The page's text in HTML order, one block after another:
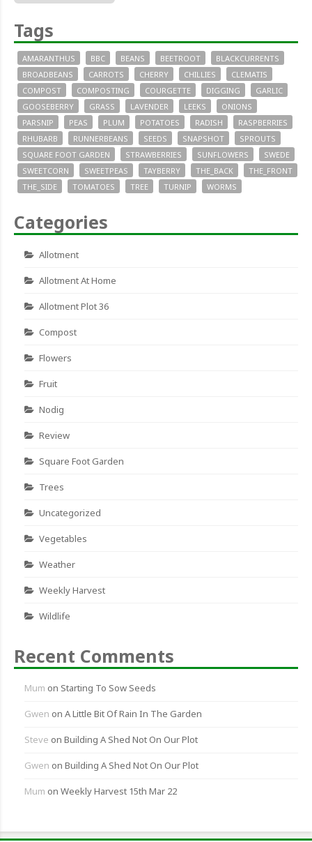
Tags
AMARANTHUS BBC BEANS BEETROOT
BLACKCURRENTS
BROADBEANS
CARROTS CHERRY CHILLIES
CLEMATIS
COMPOST
COMPOSTING COURGETTE DIGGING
GARLIC
GOOSEBERRY
GRASS LAVENDER LEEKS
ONIONS
PARSNIP
PEAS PLUM POTATOES RADISH
RASPBERRIES
RHUBARB
RUNNERBEANS SEEDS SNAPSHOT
SPROUTS
SQUARE FOOT GARDEN
STRAWBERRIES SUNFLOWERS
SWEDE
SWEETCORN
SWEETPEAS TAYBERRY THE_BACK
THE_FRONT
THE_SIDE
TOMATOES TREE TURNIP WORMS
Categories
Allotment
Allotment At Home
Allotment Plot 36
Compost
Flowers
Fruit
Nodig
Review
Square Foot Garden
Trees
Uncategorized
Vegetables
Weather
Weekly Harvest
Wildlife
Recent Comments
Mum on Starting To Sow Seeds
Gwen on A Little Bit Of Rain In The Garden
Steve on Building A Shed Not On Our Plot
Gwen on Building A Shed Not On Our Plot
Mum on Weekly Harvest 15th Mar 22